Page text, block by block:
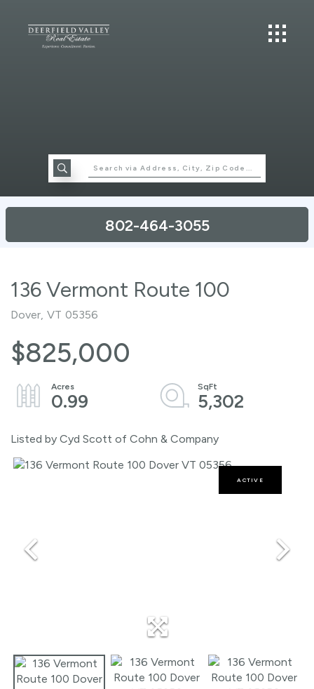
802-464-3055
136 Vermont Route 100
Dover, VT 05356
$825,000
0.99 5,302
Listed by Cyd Scott of Cohn & Company
ACTIVE